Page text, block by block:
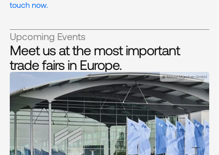
touch now.
Upcoming Events
Meet us at the most important
trade fairs in Europe.
© Messe München GmbH